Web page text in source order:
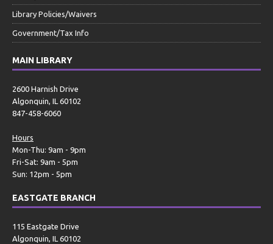
Library Policies/Waivers
Government/Tax Info
MAIN LIBRARY
2600 Harnish Drive
Algonquin, IL 60102
847-458-6060
Hours
Mon-Thu: 9am - 9pm
Fri-Sat: 9am - 5pm
Sun: 12pm - 5pm
EASTGATE BRANCH
115 Eastgate Drive
Algonquin, IL 60102